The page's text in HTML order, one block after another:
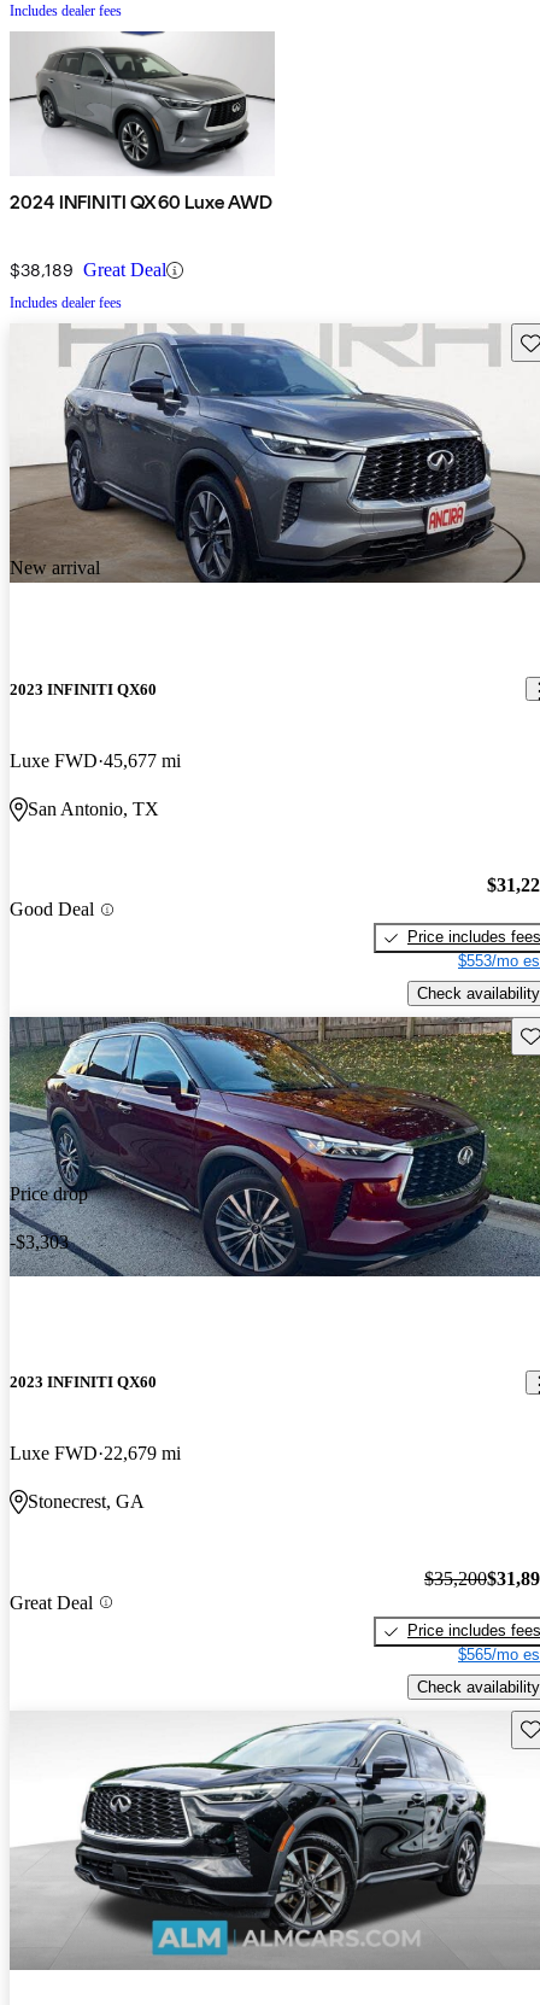
Includes dealer fees
2024 INFINITI QX60 Luxe AWD
$38,189 Great Deal
Includes dealer fees
New arrival
2023 INFINITI QX60
Luxe FWD 45,677 mi
San Antonio, TX
Good Deal
Price includes fees
$553/mo
Check availability
Price drop
-$3,303
2023 INFINITI QX60
Luxe FWD 22,679 mi
Stonecrest, GA
Great Deal
$35,200
Price includes fees
$565/mo
Check availability